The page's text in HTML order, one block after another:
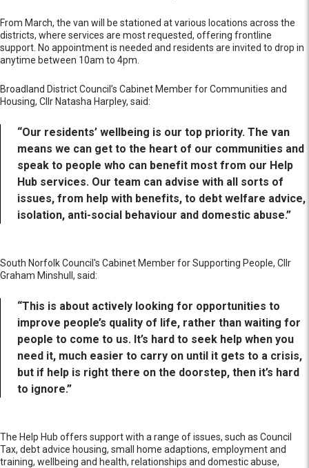
From March, the van will be stationed at various locations across the
districts, where services are most requested, offering frontline
support. No appointment is needed and residents are invited to drop in
anytime between 10am to 4pm.
Broadland District Council’s Cabinet Member for Communities and
Housing, Cllr Natasha Harpley, said:
“Our residents’ wellbeing is our top priority. The van
means we can get to the heart of our communities and
speak to people who can benefit most from our Help
Hub services. Our team can advise with all sorts of
issues, from help with benefits, to debt welfare advice,
isolation, anti-social behaviour and domestic abuse.”
South Norfolk Council's Cabinet Member for Supporting People, Cllr
Graham Minshull, said:
“This is about actively looking for opportunities to
improve people’s quality of life, rather than waiting for
people to come to us. It’s hard to seek help when you
need it, much easier to carry on until it gets to a crisis,
but if help is right there on the doorstep, then it’s hard
to ignore.”
The Help Hub offers support with a range of issues, such as Council
Tax, debt advice housing, small home adaptions, employment and
training, wellbeing and health, relationships and domestic abuse,